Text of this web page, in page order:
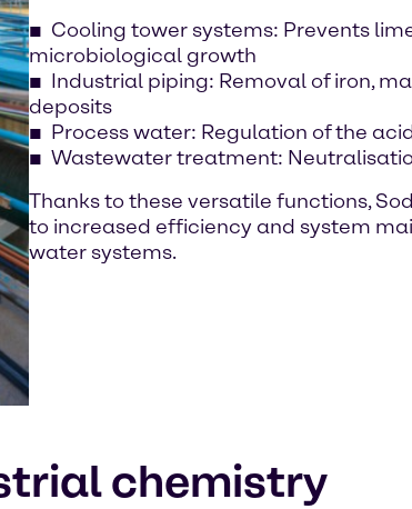
Cooling tower systems: Prevents
microbiological growth
Industrial piping: Removal of iron,
deposits
Process water: Regulation of the
Wastewater treatment:
Thanks to these versatile functions,
to increased efficiency and system
water systems.
chemistry